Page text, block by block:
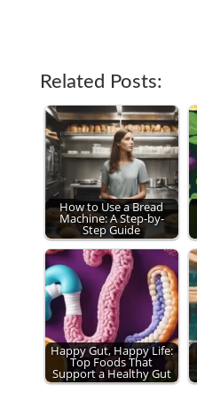
Related Posts:
How to Use a Bread
Machine: A Step-by-
Step Guide
Happy Gut, Happy Life:
Top Foods That
Support a Healthy Gut